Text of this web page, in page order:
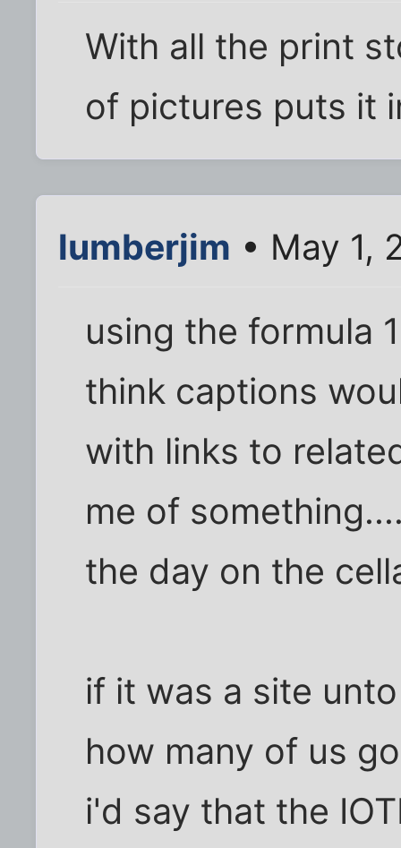
With all the print
of pictures puts it
lumberjim • May 1,
using the formula
think captions
with links to
me of
the day on the
if it was a site
how many of us
i'd say that the